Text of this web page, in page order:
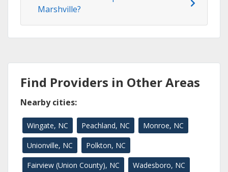
Marshville?
Find Providers in Other Areas
Nearby cities:
Wingate, NC Peachland, NC Monroe, NC
Unionville, NC Polkton, NC
Fairview (Union County), NC Wadesboro, NC